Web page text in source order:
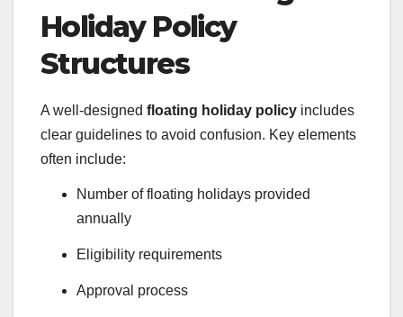
Holiday Policy
Structures
A well-designed floating holiday policy includes
clear guidelines to avoid confusion. Key elements
often include:
Number of floating holidays provided
annually
Eligibility requirements
Approval process